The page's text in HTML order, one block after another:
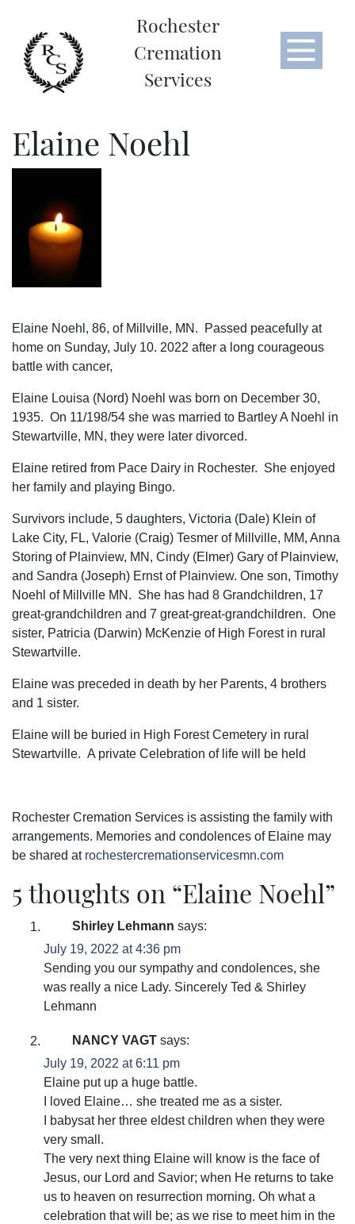
Rochester
Cremation
Services
Elaine Noehl
Elaine Noehl, 86, of Millville, MN. Passed peacefully at
home on Sunday, July 10. 2022 after a long courageous
battle with cancer,
Elaine Louisa (Nord) Noehl was born on December 30,
1935. On 11/198/54 she was married to Bartley A Noehl in
Stewartville, MN, they were later divorced.
Elaine retired from Pace Dairy in Rochester. She enjoyed
her family and playing Bingo.
Survivors include, 5 daughters, Victoria (Dale) Klein of
Lake City, FL, Valorie (Craig) Tesmer of Millville, MM, Anna
Storing of Plainview, MN, Cindy (Elmer) Gary of Plainview,
and Sandra (Joseph) Ernst of Plainview. One son, Timothy
Noehl of Millville MN. She has had 8 Grandchildren, 17
great-grandchildren and 7 great-great-grandchildren. One
sister, Patricia (Darwin) McKenzie of High Forest in rural
Stewartville.
Elaine was preceded in death by her Parents, 4 brothers
and 1 sister.
Elaine will be buried in High Forest Cemetery in rural
Stewartville. A private Celebration of life will be held
Rochester Cremation Services is assisting the family with
arrangements. Memories and condolences of Elaine may
be shared at rochestercremationservicesmn.com
5 thoughts on “Elaine Noehl”
Shirley Lehmann says:
July 19, 2022 at 4:36 pm
Sending you our sympathy and condolences, she
was really a nice Lady. Sincerely Ted & Shirley
Lehmann
NANCY VAGT says:
July 19, 2022 at 6:11 pm
Elaine put up a huge battle.
I loved Elaine… she treated me as a sister.
I babysat her three eldest children when they were
very small.
The very next thing Elaine will know is the face of
Jesus, our Lord and Savior; when He returns to take
us to heaven on resurrection morning. Oh what a
celebration that will be; as we rise to meet him in the